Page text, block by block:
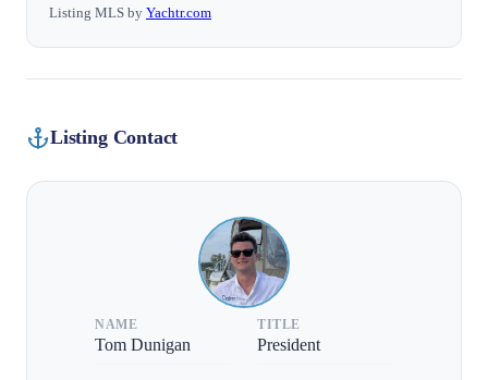
Listing MLS by Yachtr.com
Listing Contact
NAME
Tom Dunigan
TITLE
President